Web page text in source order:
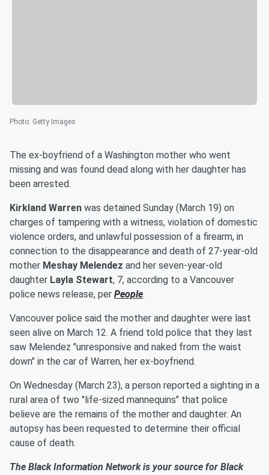
Photo: Getty Images
The ex-boyfriend of a Washington mother who went
missing and was found dead along with her daughter has
been arrested.
Kirkland Warren was detained Sunday (March 19) on
charges of tampering with a witness, violation of domestic
violence orders, and unlawful possession of a firearm, in
connection to the disappearance and death of 27-year-old
mother Meshay Melendez and her seven-year-old
daughter Layla Stewart, 7, according to a Vancouver
police news release, per People.
Vancouver police said the mother and daughter were last
seen alive on March 12. A friend told police that they last
saw Melendez "unresponsive and naked from the waist
down" in the car of Warren, her ex-boyfriend.
On Wednesday (March 23), a person reported a sighting in a
rural area of two "life-sized mannequins" that police
believe are the remains of the mother and daughter. An
autopsy has been requested to determine their official
cause of death.
The Black Information Network is your source for Black